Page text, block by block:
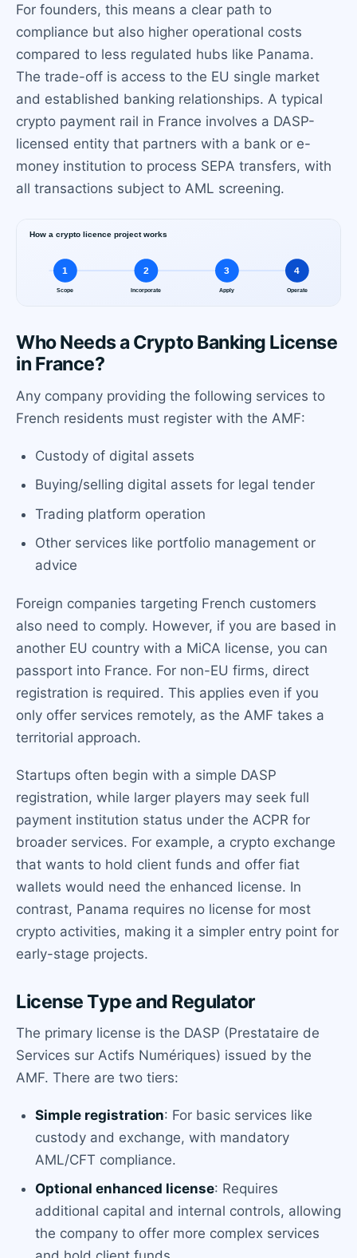
For founders, this means a clear path to
compliance but also higher operational costs
compared to less regulated hubs like Panama.
The trade-off is access to the EU single market
and established banking relationships. A typical
crypto payment rail in France involves a DASP-
licensed entity that partners with a bank or e-
money institution to process SEPA transfers, with
all transactions subject to AML screening.
Who Needs a Crypto Banking License
in France?
Any company providing the following services to
French residents must register with the AMF:
Custody of digital assets
Buying/selling digital assets for legal tender
Trading platform operation
Other services like portfolio management or
advice
Foreign companies targeting French customers
also need to comply. However, if you are based in
another EU country with a MiCA license, you can
passport into France. For non-EU firms, direct
registration is required. This applies even if you
only offer services remotely, as the AMF takes a
territorial approach.
Startups often begin with a simple DASP
registration, while larger players may seek full
payment institution status under the ACPR for
broader services. For example, a crypto exchange
that wants to hold client funds and offer fiat
wallets would need the enhanced license. In
contrast, Panama requires no license for most
crypto activities, making it a simpler entry point for
early-stage projects.
License Type and Regulator
The primary license is the DASP (Prestataire de
Services sur Actifs Numériques) issued by the
AMF. There are two tiers:
Simple registration: For basic services like
custody and exchange, with mandatory
AML/CFT compliance.
Optional enhanced license: Requires
additional capital and internal controls, allowing
the company to offer more complex services